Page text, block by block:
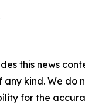
this news
kind. We do
for the